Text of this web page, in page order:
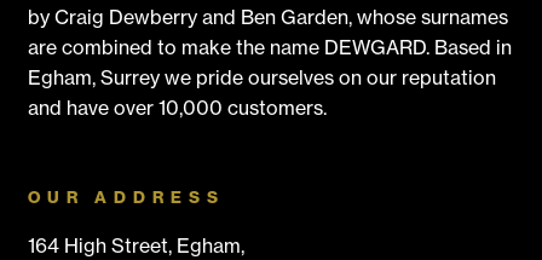
by Craig Dewberry and Ben Garden, whose surnames
are combined to make the name DEWGARD. Based in
Egham, Surrey we pride ourselves on our reputation
and have over 10,000 customers.
OUR ADDRESS
164 High Street, Egham,